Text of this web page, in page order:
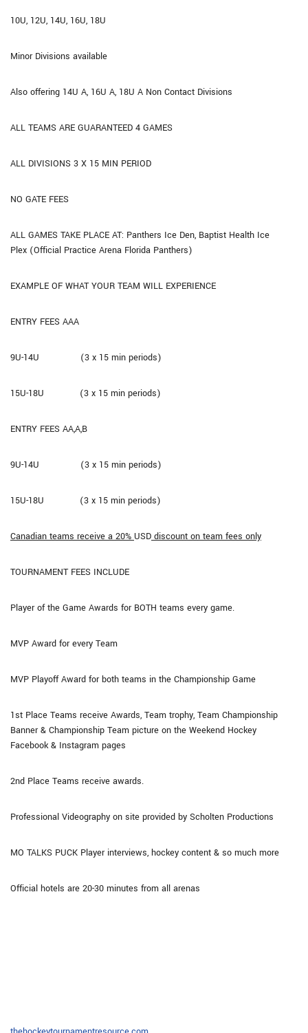
10U, 12U, 14U, 16U, 18U
Minor Divisions available
Also offering 14U A, 16U A, 18U A Non Contact Divisions
ALL TEAMS ARE GUARANTEED 4 GAMES
ALL DIVISIONS 3 X 15 MIN PERIOD
NO GATE FEES
ALL GAMES TAKE PLACE AT: Panthers Ice Den, Baptist Health Ice
Plex (Official Practice Arena Florida Panthers)
EXAMPLE OF WHAT YOUR TEAM WILL EXPERIENCE
ENTRY FEES AAA
9U-14U (3 x 15 min periods)
15U-18U (3 x 15 min periods)
ENTRY FEES AA,A,B
9U-14U (3 x 15 min periods)
15U-18U (3 x 15 min periods)
Canadian teams receive a 20% USD discount on team fees only
TOURNAMENT FEES INCLUDE
Player of the Game Awards for BOTH teams every game.
MVP Award for every Team
MVP Playoff Award for both teams in the Championship Game
1st Place Teams receive Awards, Team trophy, Team Championship
Banner & Championship Team picture on the Weekend Hockey
Facebook & Instagram pages
2nd Place Teams receive awards.
Professional Videography on site provided by Scholten Productions
MO TALKS PUCK Player interviews, hockey content & so much more
Official hotels are 20-30 minutes from all arenas